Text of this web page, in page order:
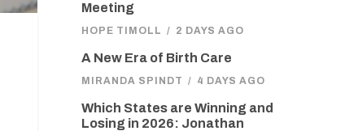
Meeting
HOPE TIMOLL / 2 DAYS AGO
A New Era of Birth Care
MIRANDA SPINDT / 4 DAYS AGO
Which States are Winning and
Losing in 2026: Jonathan